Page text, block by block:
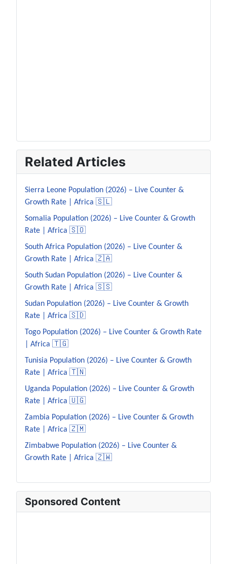
Related Articles
Sierra Leone Population (2026) – Live Counter &
Growth Rate | Africa 🇸🇱
Somalia Population (2026) – Live Counter & Growth
Rate | Africa 🇸🇴
South Africa Population (2026) – Live Counter &
Growth Rate | Africa 🇿🇦
South Sudan Population (2026) – Live Counter &
Growth Rate | Africa 🇸🇸
Sudan Population (2026) – Live Counter & Growth
Rate | Africa 🇸🇩
Togo Population (2026) – Live Counter & Growth Rate
| Africa 🇹🇬
Tunisia Population (2026) – Live Counter & Growth
Rate | Africa 🇹🇳
Uganda Population (2026) – Live Counter & Growth
Rate | Africa 🇺🇬
Zambia Population (2026) – Live Counter & Growth
Rate | Africa 🇿🇲
Zimbabwe Population (2026) – Live Counter &
Growth Rate | Africa 🇿🇼
Sponsored Content